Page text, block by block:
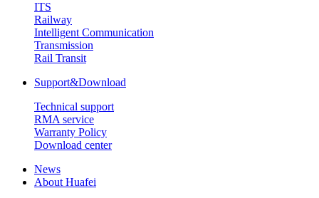
ITS
Railway
Intelligent Communication
Transmission
Rail Transit
Support&Download
Technical support
RMA service
Warranty Policy
Download center
News
About Huafei